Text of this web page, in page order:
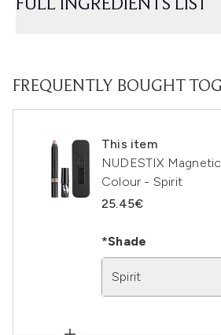
FULL INGREDIENTS LIST
FREQUENTLY BOUGHT
This item
NUDESTIX
Colour - Spirit
25.45€
*Shade
Spirit